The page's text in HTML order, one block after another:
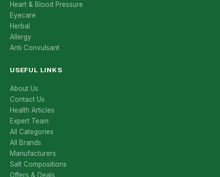
Heart & Blood Pressure
Eyecare
Herbal
Allergy
Anti Convulsant
USEFUL LINKS
About Us
Contact Us
Health Articles
Expert Team
All Categories
All Brands
Manufacturers
Salt Compositions
Offers & Deals